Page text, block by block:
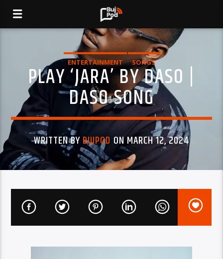
ENTERTAINMENT SONGS
PLAY ‘JARA’ BY DASO |
DASO SONG
WRITTEN BYBUJPOD ON MARCH 12, 2024